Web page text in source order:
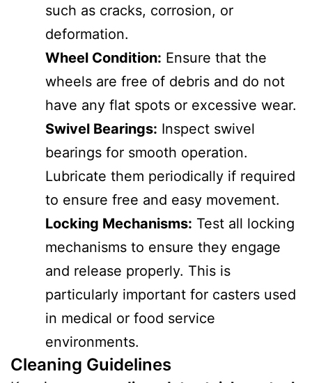
such as cracks, corrosion, or
deformation.
Wheel Condition: Ensure that the
wheels are free of debris and do not
have any flat spots or excessive wear.
Swivel Bearings: Inspect swivel
bearings for smooth operation.
Lubricate them periodically if required
to ensure free and easy movement.
Locking Mechanisms: Test all locking
mechanisms to ensure they engage
and release properly. This is
particularly important for casters used
in medical or food service
environments.
Cleaning Guidelines